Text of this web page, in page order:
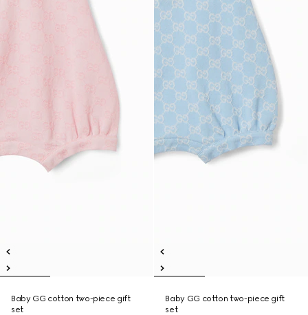
Baby GG cotton two-piece gift
set
Baby GG cotton two-piece gift
set